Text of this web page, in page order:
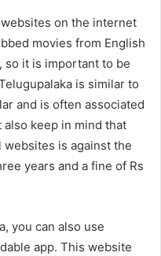
on the internet
movies from English
so it is important to be
is similar to
and is often associated
keep in mind that
is against the
years and a fine of Rs
you can also use
app. This website